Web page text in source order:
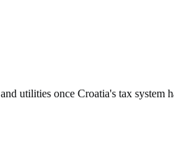
utilities once Croatia's tax system